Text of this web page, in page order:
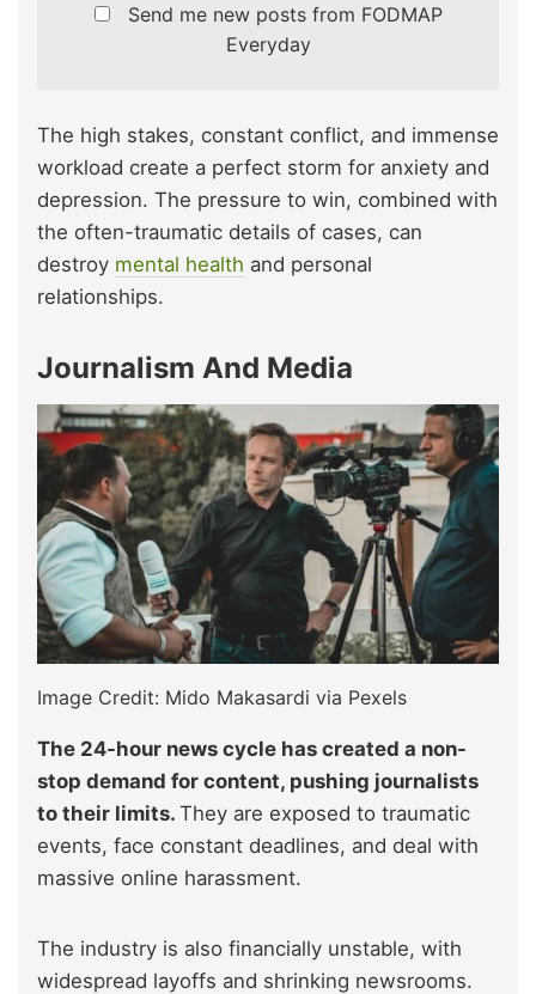
Send me new posts from FODMAP
Everyday
The high stakes, constant conflict, and immense
workload create a perfect storm for anxiety and
depression. The pressure to win, combined with
the often-traumatic details of cases, can
destroy mental health and personal
relationships.
Journalism And Media
Image Credit: Mido Makasardi via Pexels
The 24-hour news cycle has created a non-
stop demand for content, pushing journalists
to their limits. They are exposed to traumatic
events, face constant deadlines, and deal with
massive online harassment.
The industry is also financially unstable, with
widespread layoffs and shrinking newsrooms.